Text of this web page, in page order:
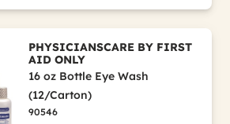
PHYSICIANSCARE BY FIRST
AID ONLY
16 oz Bottle Eye Wash
(12/Carton)
90546